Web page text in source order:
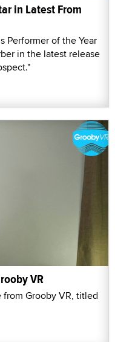
in Latest From
Performer of the Year
in the latest release
VR
Grooby VR, titled